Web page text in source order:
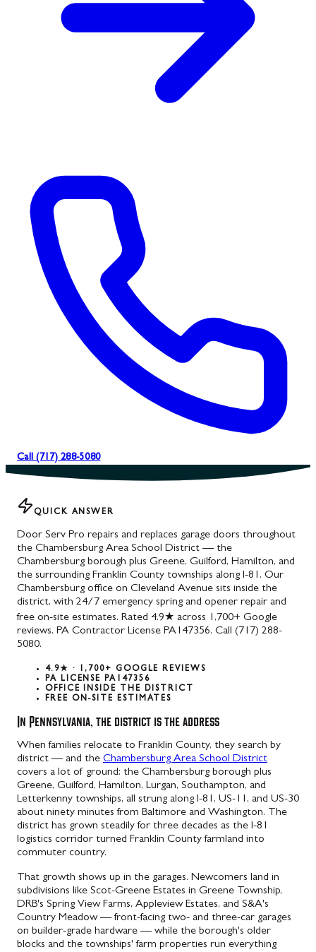
Call (717) 288-5080
QUICK ANSWER
Door Serv Pro repairs and replaces garage doors throughout
the Chambersburg Area School District — the
Chambersburg borough plus Greene, Guilford, Hamilton, and
the surrounding Franklin County townships along I-81. Our
Chambersburg office on Cleveland Avenue sits inside the
district, with 24/7 emergency spring and opener repair and
free on-site estimates. Rated 4.9★ across 1,700+ Google
reviews. PA Contractor License PA147356. Call (717) 288-
5080.
4.9★ · 1,700+ GOOGLE REVIEWS
PA LICENSE PA147356
OFFICE INSIDE THE DISTRICT
FREE ON-SITE ESTIMATES
In Pennsylvania, the district is the address
When families relocate to Franklin County, they search by
district — and the Chambersburg Area School District
covers a lot of ground: the Chambersburg borough plus
Greene, Guilford, Hamilton, Lurgan, Southampton, and
Letterkenny townships, all strung along I-81, US-11, and US-30
about ninety minutes from Baltimore and Washington. The
district has grown steadily for three decades as the I-81
logistics corridor turned Franklin County farmland into
commuter country.
That growth shows up in the garages. Newcomers land in
subdivisions like Scot-Greene Estates in Greene Township,
DRB's Spring View Farms, Appleview Estates, and S&A's
Country Meadow — front-facing two- and three-car garages
on builder-grade hardware — while the borough's older
blocks and the townships' farm properties run everything